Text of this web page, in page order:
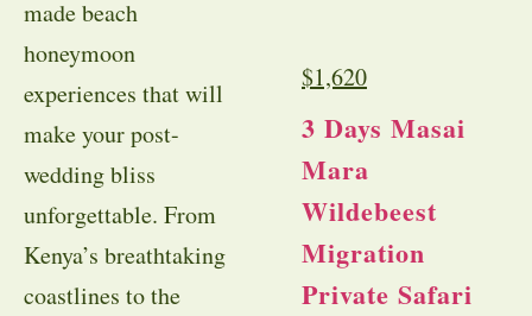
made beach
honeymoon
experiences that will
make your post-
wedding bliss
unforgettable. From
Kenya’s breathtaking
coastlines to the
$1,620
3 Days Masai
Mara
Wildebeest
Migration
Private Safari